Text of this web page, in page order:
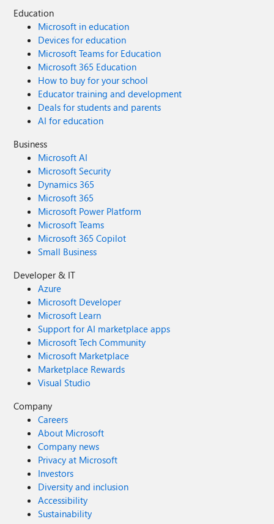
Education
Microsoft in education
Devices for education
Microsoft Teams for Education
Microsoft 365 Education
How to buy for your school
Educator training and development
Deals for students and parents
AI for education
Business
Microsoft AI
Microsoft Security
Dynamics 365
Microsoft 365
Microsoft Power Platform
Microsoft Teams
Microsoft 365 Copilot
Small Business
Developer & IT
Azure
Microsoft Developer
Microsoft Learn
Support for AI marketplace apps
Microsoft Tech Community
Microsoft Marketplace
Marketplace Rewards
Visual Studio
Company
Careers
About Microsoft
Company news
Privacy at Microsoft
Investors
Diversity and inclusion
Accessibility
Sustainability